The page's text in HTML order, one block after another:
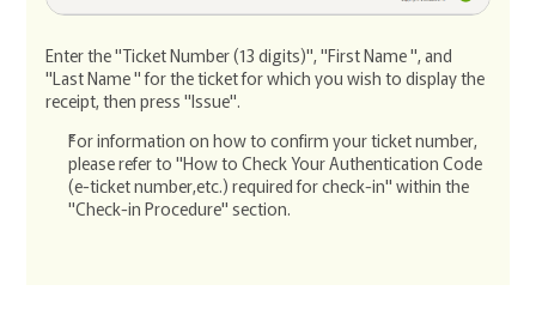
Enter the "Ticket Number (13 digits)", "First Name ", and
"Last Name " for the ticket for which you wish to display the
receipt, then press "Issue".
For information on how to confirm your ticket number,
please refer to "How to Check Your Authentication Code
(e-ticket number,etc.) required for check-in" within the
"Check-in Procedure" section.